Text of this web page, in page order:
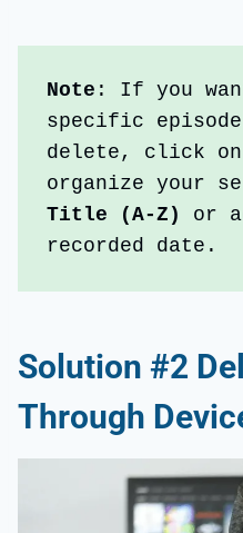
Note : If you
specific
delete, click on
Title (A-Z)
or
recorded date.
Solution #2
Through